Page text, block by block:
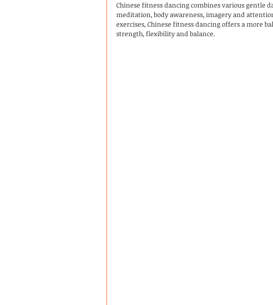
Chinese fitness dancing combines various gentle
meditation, body awareness, imagery and
exercises, Chinese fitness dancing offers a more
strength, flexibility and balance.